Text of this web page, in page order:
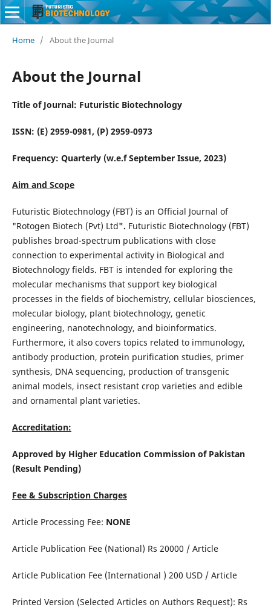
Home / About the Journal
About the Journal
Title of Journal: Futuristic Biotechnology
ISSN: (E) 2959-0981, (P) 2959-0973
Frequency: Quarterly (w.e.f September Issue, 2023)
Aim and Scope
Futuristic Biotechnology (FBT) is an Official Journal of
"Rotogen Biotech (Pvt) Ltd". Futuristic Biotechnology (FBT)
publishes broad-spectrum publications with close
connection to experimental activity in Biological and
Biotechnology fields. FBT is intended for exploring the
molecular mechanisms that support key biological
processes in the fields of biochemistry, cellular biosciences,
molecular biology, plant biotechnology, genetic
engineering, nanotechnology, and bioinformatics.
Furthermore, it also covers topics related to immunology,
antibody production, protein purification studies, primer
synthesis, DNA sequencing, production of transgenic
animal models, insect resistant crop varieties and edible
and ornamental plant varieties.
Accreditation:
Approved by Higher Education Commission of Pakistan
(Result Pending)
Fee & Subscription Charges
Article Processing Fee: NONE
Article Publication Fee (National) Rs 20000 / Article
Article Publication Fee (International ) 200 USD / Article
Printed Version (Selected Articles on Authors Request): Rs